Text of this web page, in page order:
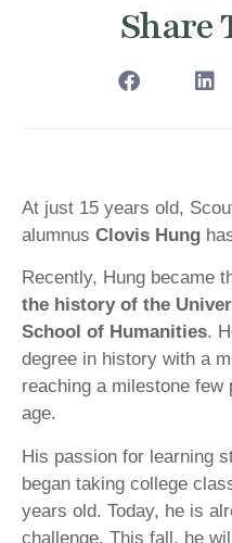
Share
At just 15 years old,
alumnus Clovis Hung
Recently, Hung became
the history of the
School of Humanities.
degree in history with a
reaching a milestone
age.
His passion for learning
began taking college
years old. Today, he is
challenge. This fall, he